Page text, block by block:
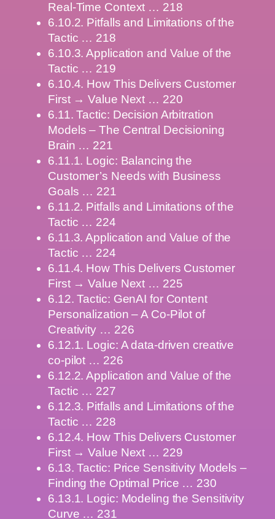
Real-Time Context … 218
6.10.2. Pitfalls and Limitations of the
Tactic … 218
6.10.3. Application and Value of the
Tactic … 219
6.10.4. How This Delivers Customer
First → Value Next … 220
6.11. Tactic: Decision Arbitration
Models – The Central Decisioning
Brain … 221
6.11.1. Logic: Balancing the
Customer’s Needs with Business
Goals … 221
6.11.2. Pitfalls and Limitations of the
Tactic … 224
6.11.3. Application and Value of the
Tactic … 224
6.11.4. How This Delivers Customer
First → Value Next … 225
6.12. Tactic: GenAI for Content
Personalization – A Co-Pilot of
Creativity … 226
6.12.1. Logic: A data-driven creative
co-pilot … 226
6.12.2. Application and Value of the
Tactic … 227
6.12.3. Pitfalls and Limitations of the
Tactic … 228
6.12.4. How This Delivers Customer
First → Value Next … 229
6.13. Tactic: Price Sensitivity Models –
Finding the Optimal Price … 230
6.13.1. Logic: Modeling the Sensitivity
Curve … 231